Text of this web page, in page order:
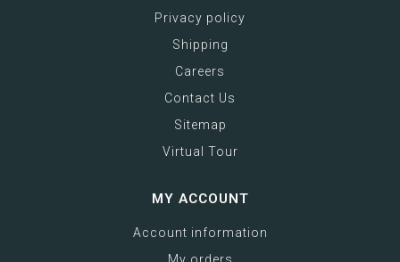
Privacy policy
Shipping
Careers
Contact Us
Sitemap
Virtual Tour
MY ACCOUNT
Account information